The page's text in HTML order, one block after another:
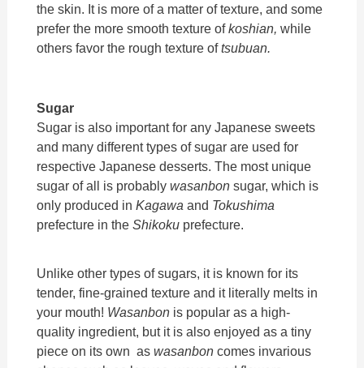
the skin. It is more of a matter of texture, and some
prefer the more smooth texture ofkoshian,while
others favor the rough texture oftsubuan.
Sugar
Sugar is also important for any Japanese sweets
and many different types of sugar are used for
respective Japanese desserts. The most unique
sugar of all is probablywasanbonsugar, which is
only produced inKagawaand Tokushima
prefecture in theShikoku prefecture.
Unlike other types of sugars, it is known for its
tender, fine-grained texture and it literally melts in
your mouth! Wasanbon is popular as a high-
quality ingredient, but it is also enjoyed as a tiny
piece on its own aswasanboncomes invarious